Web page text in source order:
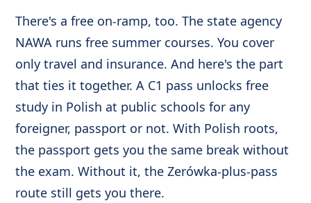
There's a free on-ramp, too. The state agency
NAWA runs free summer courses. You cover
only travel and insurance. And here's the part
that ties it together. A C1 pass unlocks free
study in Polish at public schools for any
foreigner, passport or not. With Polish roots,
the passport gets you the same break without
the exam. Without it, the Zerówka-plus-pass
route still gets you there.